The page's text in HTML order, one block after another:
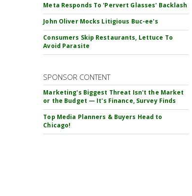
Meta Responds To 'Pervert Glasses' Backlash
John Oliver Mocks Litigious Buc-ee's
Consumers Skip Restaurants, Lettuce To
Avoid Parasite
SPONSOR CONTENT
Marketing's Biggest Threat Isn't the Market
or the Budget — It's Finance, Survey Finds
Top Media Planners & Buyers Head to
Chicago!